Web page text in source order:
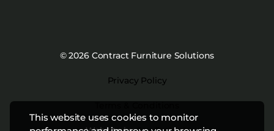
This website uses cookies to monitor
© 2026 Contract Furniture Solutions
Privacy Policy